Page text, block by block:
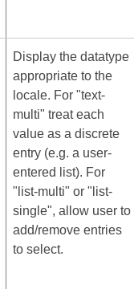
Display the datatype
appropriate to the
locale. For "text-
multi" treat each
value as a discrete
entry (e.g. a user-
entered list). For
"list-multi" or "list-
single", allow user to
add/remove entries
to select.